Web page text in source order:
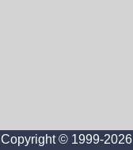
Copyright © 1999-2026